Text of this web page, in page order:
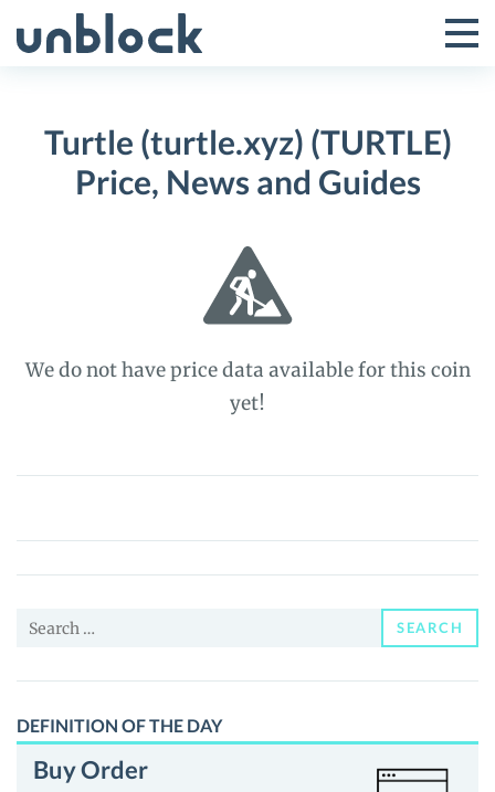
to
Toggle
Menu
Turtle (turtle.xyz) (TURTLE)
Price, News and Guides
We do not have price data available for this coin
yet!
Turtle
(TURTLE)
Price,
and
Search
SEARCH
DEFINITION OF THE DAY
Buy Order